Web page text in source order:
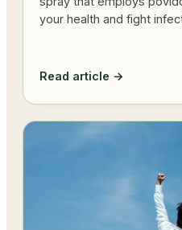
your health and fight
Read article →